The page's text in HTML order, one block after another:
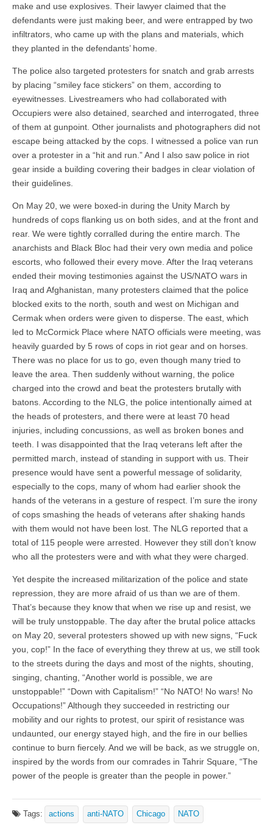
make and use explosives. Their lawyer claimed that the
defendants were just making beer, and were entrapped by two
infiltrators, who came up with the plans and materials, which
they planted in the defendants’ home.
The police also targeted protesters for snatch and grab arrests
by placing “smiley face stickers” on them, according to
eyewitnesses. Livestreamers who had collaborated with
Occupiers were also detained, searched and interrogated, three
of them at gunpoint. Other journalists and photographers did not
escape being attacked by the cops. I witnessed a police van run
over a protester in a “hit and run.” And I also saw police in riot
gear inside a building covering their badges in clear violation of
their guidelines.
On May 20, we were boxed-in during the Unity March by
hundreds of cops flanking us on both sides, and at the front and
rear. We were tightly corralled during the entire march. The
anarchists and Black Bloc had their very own media and police
escorts, who followed their every move. After the Iraq veterans
ended their moving testimonies against the US/NATO wars in
Iraq and Afghanistan, many protesters claimed that the police
blocked exits to the north, south and west on Michigan and
Cermak when orders were given to disperse. The east, which
led to McCormick Place where NATO officials were meeting, was
heavily guarded by 5 rows of cops in riot gear and on horses.
There was no place for us to go, even though many tried to
leave the area. Then suddenly without warning, the police
charged into the crowd and beat the protesters brutally with
batons. According to the NLG, the police intentionally aimed at
the heads of protesters, and there were at least 70 head
injuries, including concussions, as well as broken bones and
teeth. I was disappointed that the Iraq veterans left after the
permitted march, instead of standing in support with us. Their
presence would have sent a powerful message of solidarity,
especially to the cops, many of whom had earlier shook the
hands of the veterans in a gesture of respect. I’m sure the irony
of cops smashing the heads of veterans after shaking hands
with them would not have been lost. The NLG reported that a
total of 115 people were arrested. However they still don’t know
who all the protesters were and with what they were charged.
Yet despite the increased militarization of the police and state
repression, they are more afraid of us than we are of them.
That’s because they know that when we rise up and resist, we
will be truly unstoppable. The day after the brutal police attacks
on May 20, several protesters showed up with new signs, “Fuck
you, cop!” In the face of everything they threw at us, we still took
to the streets during the days and most of the nights, shouting,
singing, chanting, “Another world is possible, we are
unstoppable!” “Down with Capitalism!” “No NATO! No wars! No
Occupations!” Although they succeeded in restricting our
mobility and our rights to protest, our spirit of resistance was
undaunted, our energy stayed high, and the fire in our bellies
continue to burn fiercely. And we will be back, as we struggle on,
inspired by the words from our comrades in Tahrir Square, “The
power of the people is greater than the people in power.”
Tags: actions anti-NATO Chicago NATO